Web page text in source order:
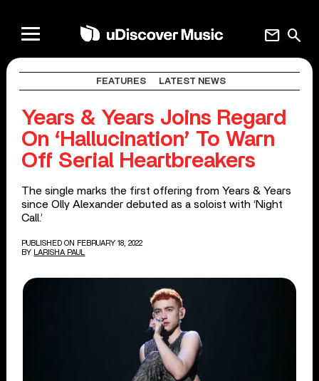
search
mail
FEATURES LATEST NEWS
Years & Years Joins Regard
On ‘Hallucination’ To Warn
Off Serial Heartbreakers
The single marks the first offering from Years & Years
since Olly Alexander debuted as a soloist with ‘Night
Call.’
PUBLISHED ON FEBRUARY 18, 2022
BY
LARISHA PAUL